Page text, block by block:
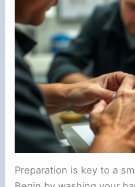
Preparation is key to a